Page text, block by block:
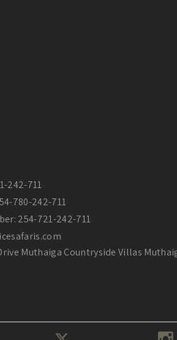
242-711
780-242-711
254-721-242-711
Muthaiga Countryside Villas